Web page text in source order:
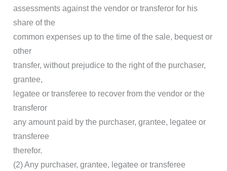
assessments against the vendor or transferor for his
share of the
common expenses up to the time of the sale, bequest or
other
transfer, without prejudice to the right of the purchaser,
grantee,
legatee or transferee to recover from the vendor or the
transferor
any amount paid by the purchaser, grantee, legatee or
transferee
therefor.
(2) Any purchaser, grantee, legatee or transferee